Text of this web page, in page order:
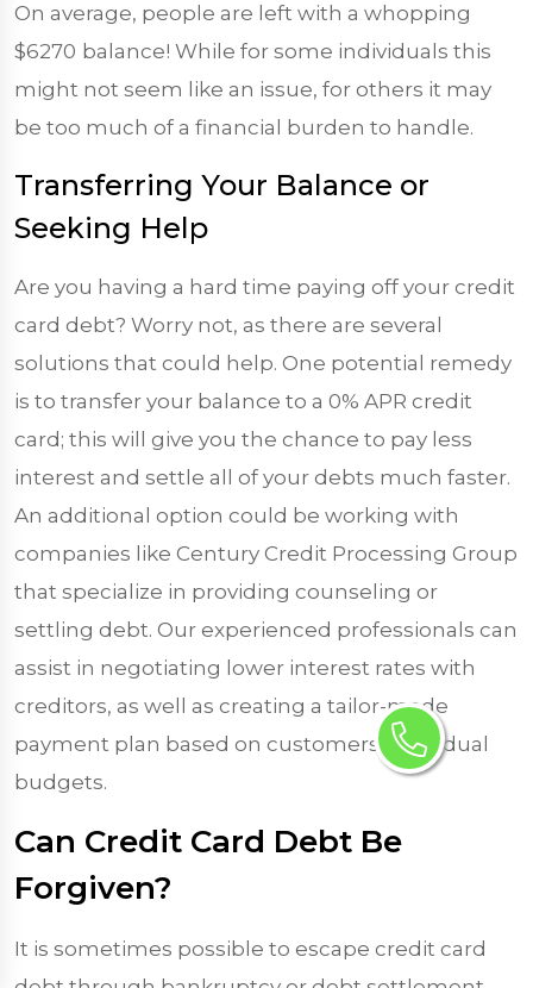
On average, people are left with a whopping
$6270 balance! While for some individuals this
might not seem like an issue, for others it may
be too much of a financial burden to handle.
Transferring Your Balance or
Seeking Help
Are you having a hard time paying off your credit
card debt? Worry not, as there are several
solutions that could help. One potential remedy
is to transfer your balance to a 0% APR credit
card; this will give you the chance to pay less
interest and settle all of your debts much faster.
An additional option could be working with
companies like Century Credit Processing Group
that specialize in providing counseling or
settling debt. Our experienced professionals can
assist in negotiating lower interest rates with
creditors, as well as creating a tailor-made
payment plan based on customers’ individual
budgets.
Can Credit Card Debt Be
Forgiven?
It is sometimes possible to escape credit card